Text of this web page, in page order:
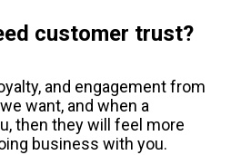
customer trust?
and engagement from
want, and when a
then they will feel more
business with you.